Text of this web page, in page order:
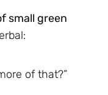
small green
of that?”